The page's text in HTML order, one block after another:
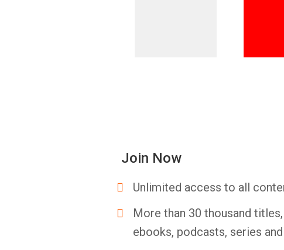
Join Now
Unlimited access to all
More than 30 thousand
ebooks, podcasts, series